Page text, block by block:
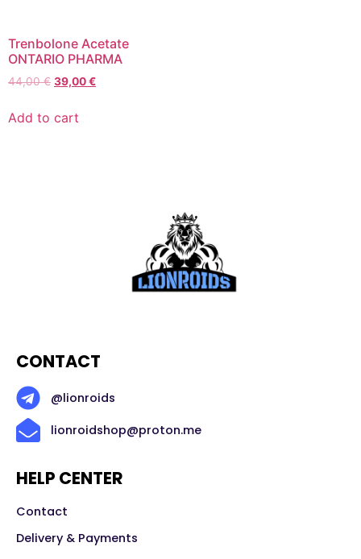
Trenbolone Acetate
ONTARIO PHARMA
44,00€ 39,00€
Add to cart
CONTACT
@lionroids
lionroidshop@proton.me
HELP CENTER
Contact
Delivery & Payments